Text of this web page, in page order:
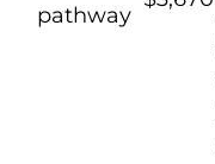
pathway